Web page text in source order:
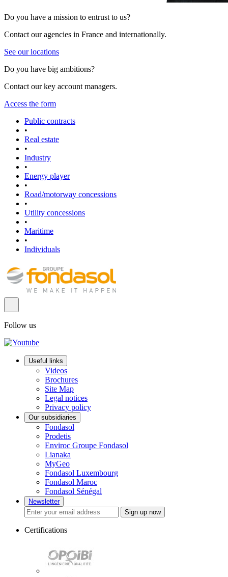
Do you have a mission to entrust to us?
Contact our agencies in France and internationally.
See our locations
Do you have big ambitions?
Contact our key account managers.
Access the form
Public contracts
•
Real estate
•
Industry
•
Energy player
•
Road/motorway concessions
•
Utility concessions
•
Maritime
•
Individuals
Follow us
Useful links
Videos
Brochures
Site Map
Legal notices
Privacy policy
Our subsidiaries
Fondasol
Prodetis
Enviroc Groupe Fondasol
Lianaka
MyGeo
Fondasol Luxembourg
Fondasol Maroc
Fondasol Sénégal
Newsletter
Sign up now
Certifications